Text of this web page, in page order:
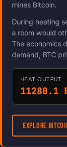
mines Bitcoin.
During heating
a room would
The economics
demand, BTC
HEAT OUTPUT
11280.1
EXPLORE